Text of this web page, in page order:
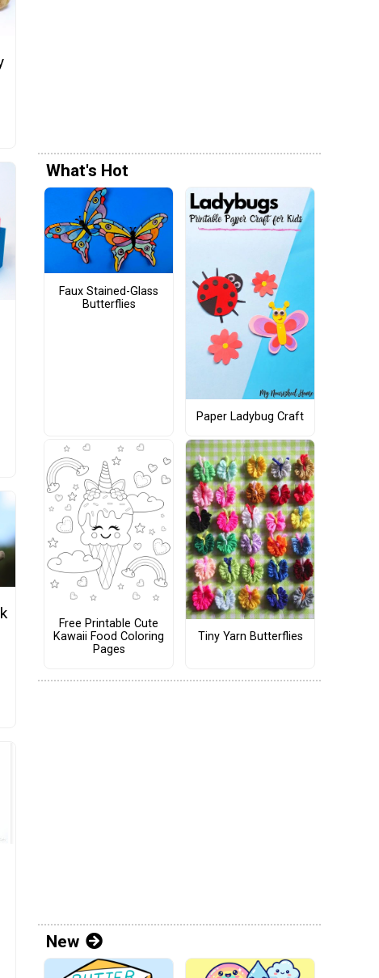
What's Hot
Faux Stained-Glass
Butterflies
Paper Ladybug Craft
Free Printable Cute
Kawaii Food Coloring
Pages
Tiny Yarn Butterflies
New